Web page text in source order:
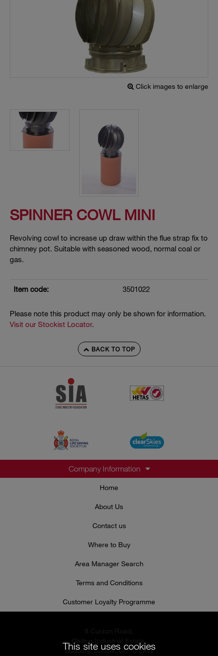
Click images to enlarge
SPINNER COWL MINI
Revolving cowl to increase up draw within the flue strap fix to
chimney pot. Suitable with seasoned wood, normal coal or
gas.
Item code: 3501022
Please note this product may only be shown for information.
Visit our Stockist Locator.
BACK TO TOP
Company Information
Home
About Us
Contact us
Where to Buy
Area Manager Search
Terms and Conditions
Customer Loyalty Programme
Chilton Industrial Estate,
Sudbury, Suffolk, CO10 2XW
This site uses cookies